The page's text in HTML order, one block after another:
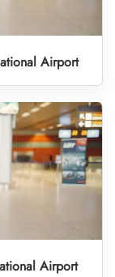
Airport
Airport